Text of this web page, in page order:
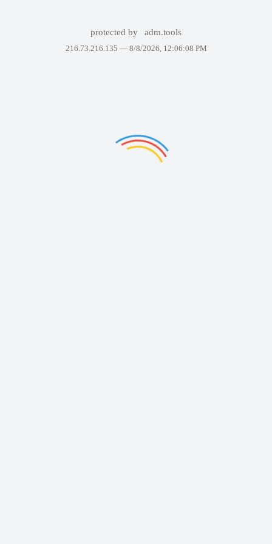
protected by adm.tools
216.73.216.135 — 8/8/2026, 12:06:08 PM